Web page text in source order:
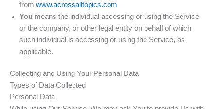
from www.acrossalltopics.com
You means the individual accessing or using the Service,
or the company, or other legal entity on behalf of which
such individual is accessing or using the Service, as
applicable.
Collecting and Using Your Personal Data
Types of Data Collected
Personal Data